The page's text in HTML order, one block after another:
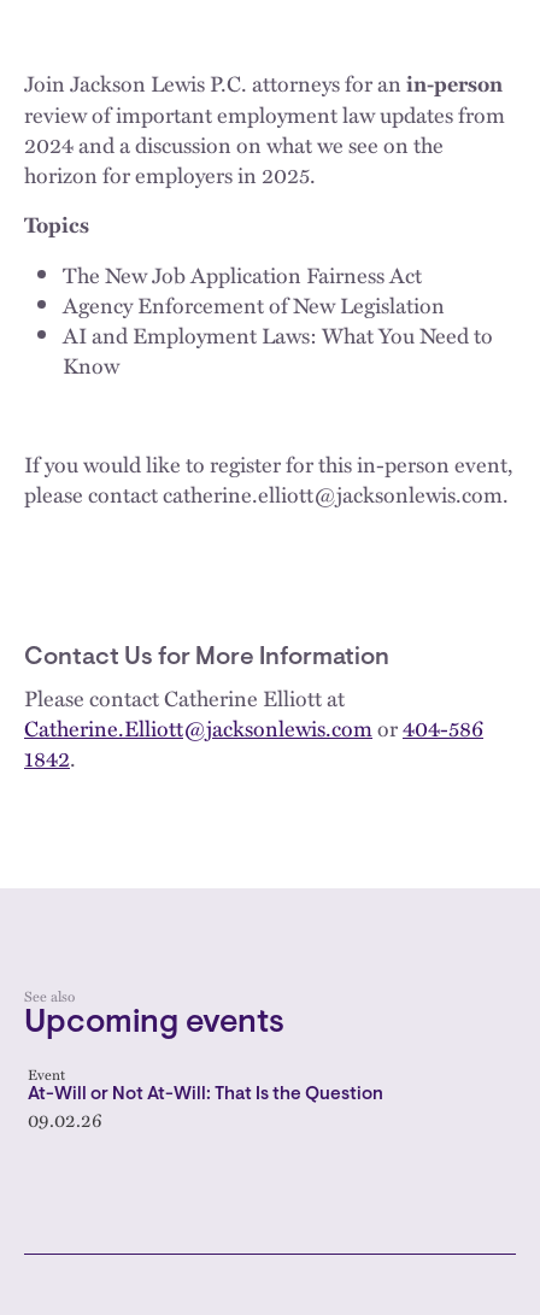
Join Jackson Lewis P.C. attorneys for anin-person
review of important employment law updates from
2024 and a discussion on what we see on the
horizon for employers in 2025.
Topics
The New Job Application Fairness Act
Agency Enforcement of New Legislation
AI and Employment Laws: What You Need to
Know
If you would like to register for this in-person event,
please contact catherine.elliott@jacksonlewis.com.
Contact Us for More Information
Please contact Catherine Elliott at
Catherine.Elliott@jacksonlewis.comor404-586
1842.
See also
Upcoming events
Event
At-Will or Not At-Will: That Is the Question
09.02.26